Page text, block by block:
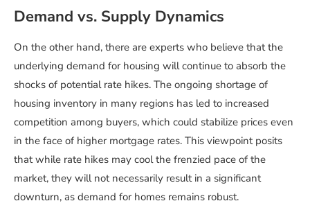
Demand vs. Supply Dynamics
On the other hand, there are experts who believe that the
underlying demand for housing will continue to absorb the
shocks of potential rate hikes. The ongoing shortage of
housing inventory in many regions has led to increased
competition among buyers, which could stabilize prices even
in the face of higher mortgage rates. This viewpoint posits
that while rate hikes may cool the frenzied pace of the
market, they will not necessarily result in a significant
downturn, as demand for homes remains robust.